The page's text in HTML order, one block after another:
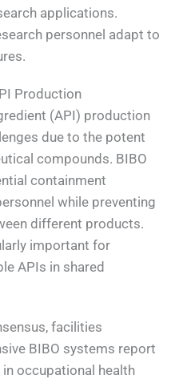
applications.
personnel adapt to
Production
(API) production
due to the potent
compounds. BIBO
containment
while preventing
different products.
important for
APIs in shared
facilities
BIBO systems report
occupational health